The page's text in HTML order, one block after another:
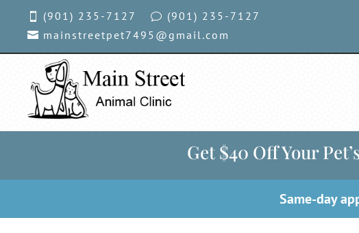
 (901) 235-7127 v (901) 235-7127
 mainstreetpet7495@gmail.com
Get $40 Off Your
Same-day